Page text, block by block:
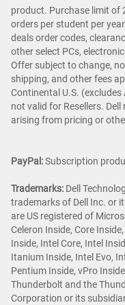
product. Purchase limit of
orders per student per
deals order codes,
other select PCs,
Offer subject to change,
shipping, and other fees
Continental U.S.
not valid for Resellers.
arising from pricing or
PayPal:Subscription
Trademarks: Dell
trademarks of Dell Inc. or
are US registered of
Celeron Inside, Core
Inside, Intel Core, Intel
Itanium Inside, Intel Evo,
Pentium Inside, vPro
Thunderbolt and the
Corporation or its